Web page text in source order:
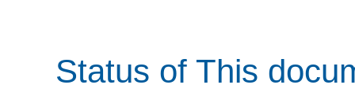
Status of This